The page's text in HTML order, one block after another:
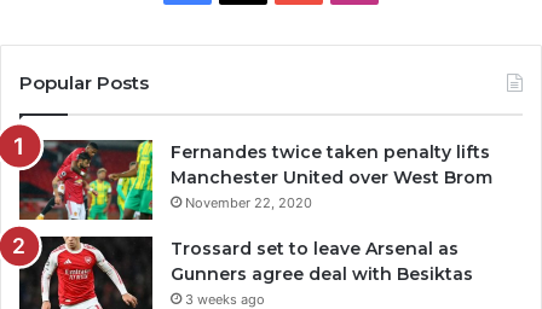
Popular Posts
Fernandes twice taken penalty lifts
Manchester United over West Brom
November 22, 2020
Trossard set to leave Arsenal as
Gunners agree deal with Besiktas
3 weeks ago